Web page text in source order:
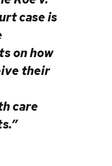
case is
on how
their
care